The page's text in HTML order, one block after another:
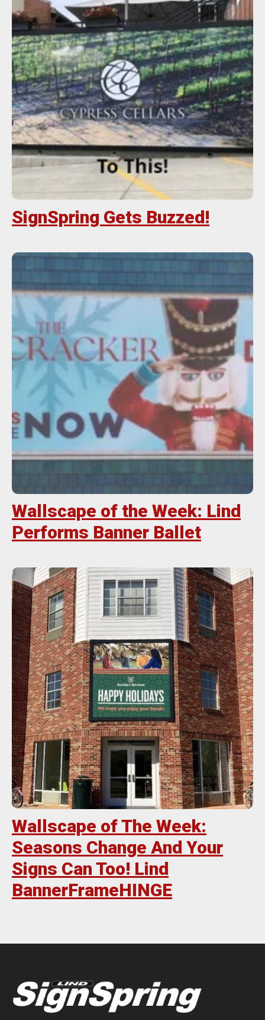
SignSpring Gets Buzzed!
Wallscape of the Week: Lind
Performs Banner Ballet
Wallscape of The Week:
Seasons Change And Your
Signs Can Too! Lind
BannerFrameHINGE